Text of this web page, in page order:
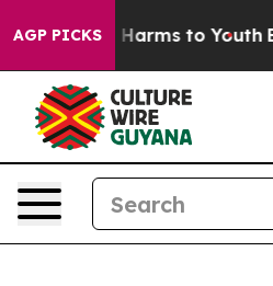
AGP PICKS
Abate Harms to Youth